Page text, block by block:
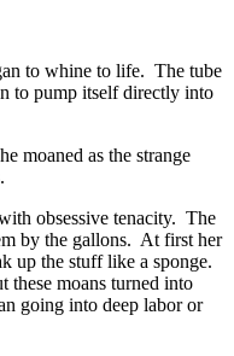
to whine to life. The tube
to pump itself directly into
as the strange
obsessive tenacity. The
by the gallons. At first her
up the stuff like a sponge.
these moans turned into
going into deep labor or